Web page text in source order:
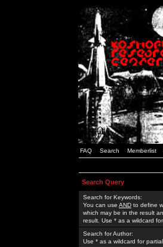
FAQ Search Memberlist
Search Query
Search for Keywords:
You can use AND to define
which may be in the result
result. Use * as a wildcard
Search for Author:
Use * as a wildcard for